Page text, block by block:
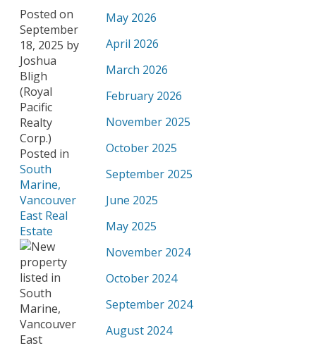
Posted on
September
18, 2025 by
Joshua
Bligh
(Royal
Pacific
Realty
Corp.)
Posted in
South
Marine,
Vancouver
East Real
Estate
May 2026
April 2026
March 2026
February 2026
November 2025
October 2025
September 2025
June 2025
May 2025
November 2024
October 2024
September 2024
August 2024